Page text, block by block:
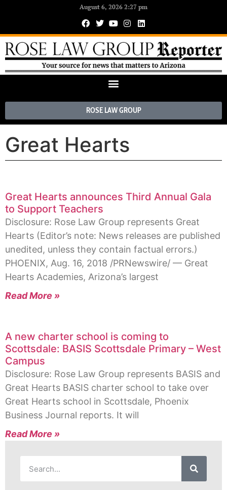
August 6, 2026 2:27 pm
ROSE LAW GROUP
Great Hearts
Great Hearts announces Third Annual Gala
to Support Teachers
Disclosure: Rose Law Group represents Great
Hearts (Editor’s note: News releases are published
unedited, unless they contain factual errors.)
PHOENIX, Aug. 16, 2018 /PRNewswire/ — Great
Hearts Academies, Arizona’s largest
Read More »
A new charter school is coming to
Scottsdale: BASIS Scottsdale Primary – West
Campus
Disclosure: Rose Law Group represents BASIS and
Great Hearts BASIS charter school to take over
Great Hearts school in Scottsdale, Phoenix
Business Journal reports. It will
Read More »